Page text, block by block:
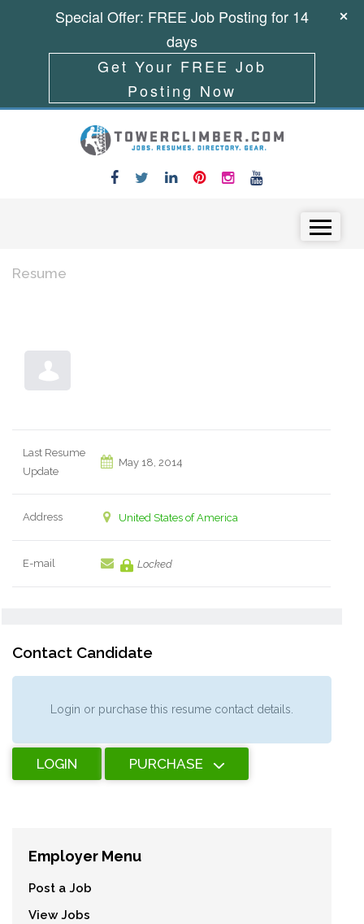
Resume
Last Resume
Update
May 18, 2014
Address United States of America
E-mail Locked
Contact Candidate
Login or purchase this resume contact details.
LOGIN PURCHASE
Employer Menu
Post a Job
View Jobs
Special Offer: FREE Job Posting for 14
days
Get Your FREE Job
Posting Now